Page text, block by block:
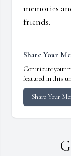
memories
friends.
Share Your
Contribute your
featured in this
Share Your